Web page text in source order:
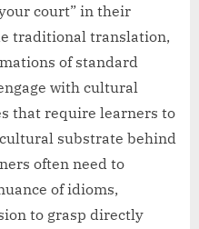
court” in their
traditional translation,
of standard
with cultural
that require learners to
substrate behind
often need to
of idioms,
to grasp directly